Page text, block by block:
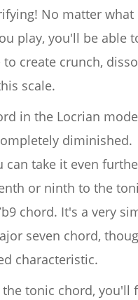
No matter what
play, you'll be able
to create crunch,
scale.
in the Locrian
diminished.
can take it even
or ninth to the
chord. It's a very
seven chord,
characteristic.
the tonic chord, you'll